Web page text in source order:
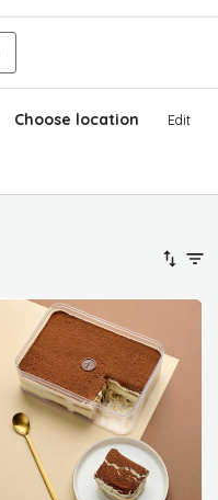
Choose location Edit